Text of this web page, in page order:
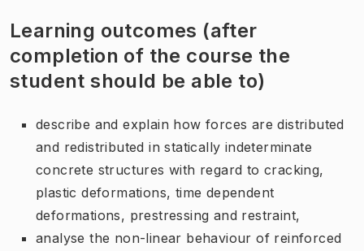
Learning outcomes (after
completion of the course the
student should be able to)
describe and explain how forces are distributed
and redistributed in statically indeterminate
concrete structures with regard to cracking,
plastic deformations, time dependent
deformations, prestressing and restraint,
analyse the non-linear behaviour of reinforced